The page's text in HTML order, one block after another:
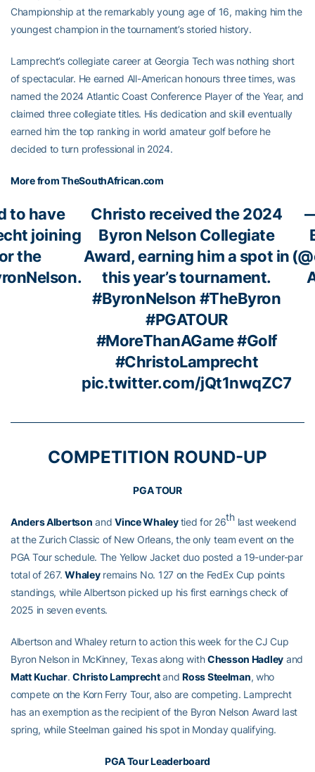
Championship at the remarkably young age of 16, making him the
youngest champion in the tournament’s storied history.
Lamprecht’s collegiate career at Georgia Tech was nothing short
of spectacular. He earned All-American honours three times, was
named the 2024 Atlantic Coast Conference Player of the Year, and
claimed three collegiate titles. His dedication and skill eventually
earned him the top ranking in world amateur golf before he
decided to turn professional in 2024.
More from TheSouthAfrican.com
to have
joining
the
.
Christo received the 2024
Byron Nelson Collegiate
Award, earning him a spot in
this year’s tournament.
#ByronNelson #TheByron
#PGATOUR
#MoreThanAGame#Golf
#ChristoLamprecht
pic.twitter.com/jQt1nwqZC7
COMPETITION ROUND-UP
PGA TOUR
Anders Albertson andVince Whaleytied for 26thlast weekend
at the Zurich Classic of New Orleans, the only team event on the
PGA Tour schedule. The Yellow Jacket duo posted a 19-under-par
total of 267.Whaleyremains No. 127 on the FedEx Cup points
standings, while Albertson picked up his first earnings check of
2025 in seven events.
Albertson and Whaley return to action this week for the CJ Cup
Byron Nelson in McKinney, Texas along withChesson Hadley and
Matt Kuchar.Christo LamprechtandRoss Steelman, who
compete on the Korn Ferry Tour, also are competing. Lamprecht
has an exemption as the recipient of the Byron Nelson Award last
spring, while Steelman gained his spot in Monday qualifying.
PGA Tour Leaderboard